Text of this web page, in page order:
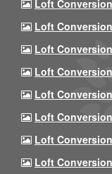
Loft
Loft
Loft
Loft
Loft
Loft
Loft
Loft